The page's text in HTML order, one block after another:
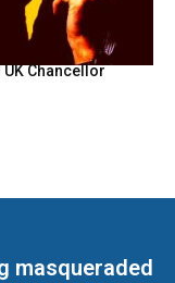
Chancellor
masqueraded